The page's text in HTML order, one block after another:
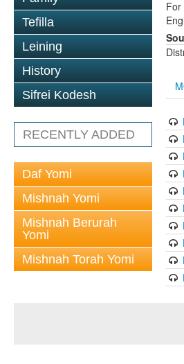
Tefilla
Leining
History
Sifrei Kodesh
RECENTLY ADDED
Daf Yomi
Mishnah Yomi
Mishnah Berurah
Yomi
Mishnah Torah Yomi
For